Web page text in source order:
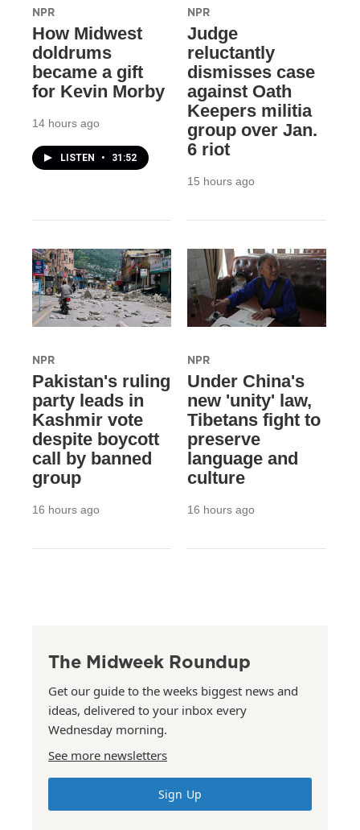
NPR
How Midwest
doldrums
became a gift
for Kevin Morby
14 hours ago
LISTEN • 31:52
NPR
Judge
reluctantly
dismisses case
against Oath
Keepers militia
group over Jan.
6 riot
15 hours ago
NPR
Pakistan's ruling
party leads in
Kashmir vote
despite boycott
call by banned
group
16 hours ago
NPR
Under China's
new 'unity' law,
Tibetans fight to
preserve
language and
culture
16 hours ago
The Midweek Roundup
Get our guide to the weeks biggest news and
ideas, delivered to your inbox every
Wednesday morning.
See more newsletters
Sign Up